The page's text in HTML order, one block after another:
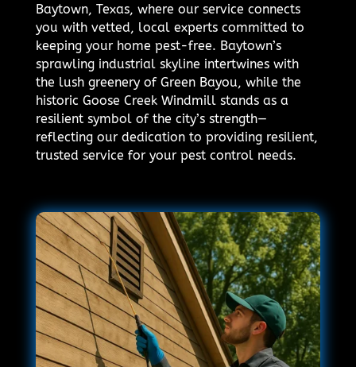
Baytown, Texas, where our service connects
you with vetted, local experts committed to
keeping your home pest-free. Baytown’s
sprawling industrial skyline intertwines with
the lush greenery of Green Bayou, while the
historic Goose Creek Windmill stands as a
resilient symbol of the city’s strength—
reflecting our dedication to providing resilient,
trusted service for your pest control needs.